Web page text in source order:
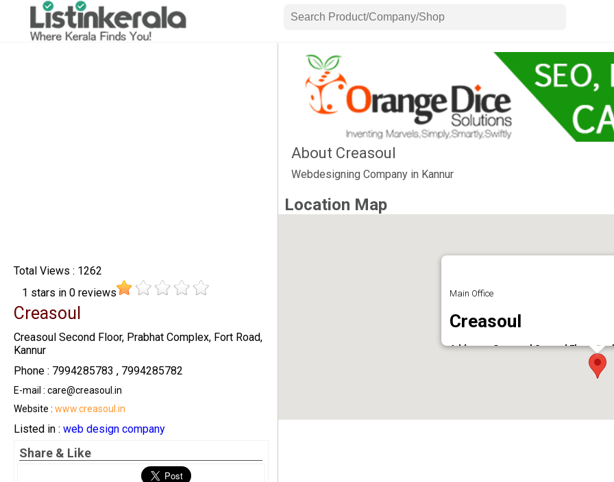
Total Views : 1262
1 stars in 0reviews
Creasoul
Creasoul Second Floor, Prabhat Complex, Fort Road,
Kannur
Phone : 7994285783 , 7994285782
E-mail : care@creasoul.in
Website :www.creasoul.in
Listed in :web design company
Share & Like
About Creasoul
Webdesigning Company in Kannur
Location Map
Main Office
Creasoul
Address : Creasoul Second Floor,